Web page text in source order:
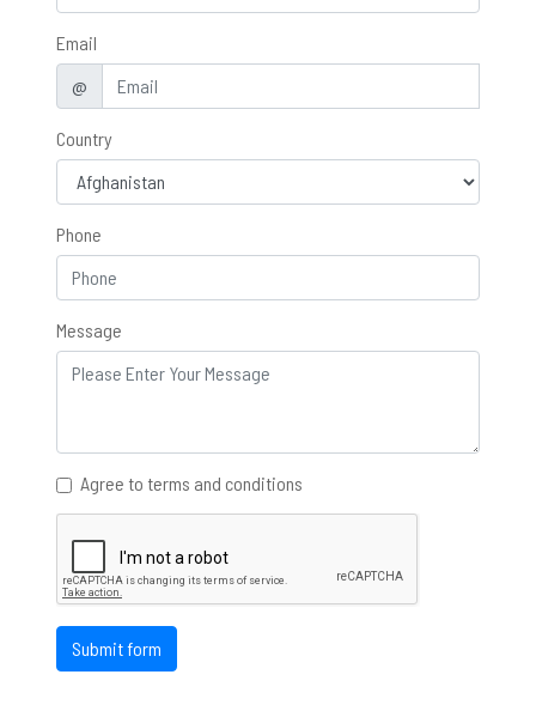
Email
@
Country
Phone
Message
Agree to terms and conditions
Submit form